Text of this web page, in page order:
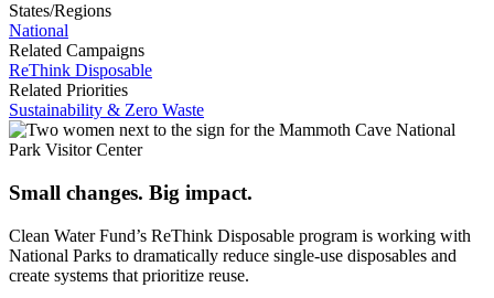
States/Regions
National
Related Campaigns
ReThink Disposable
Related Priorities
Sustainability & Zero Waste
Small changes. Big impact.
Clean Water Fund’s ReThink Disposable program is working with
National Parks to dramatically reduce single-use disposables and
create systems that prioritize reuse.